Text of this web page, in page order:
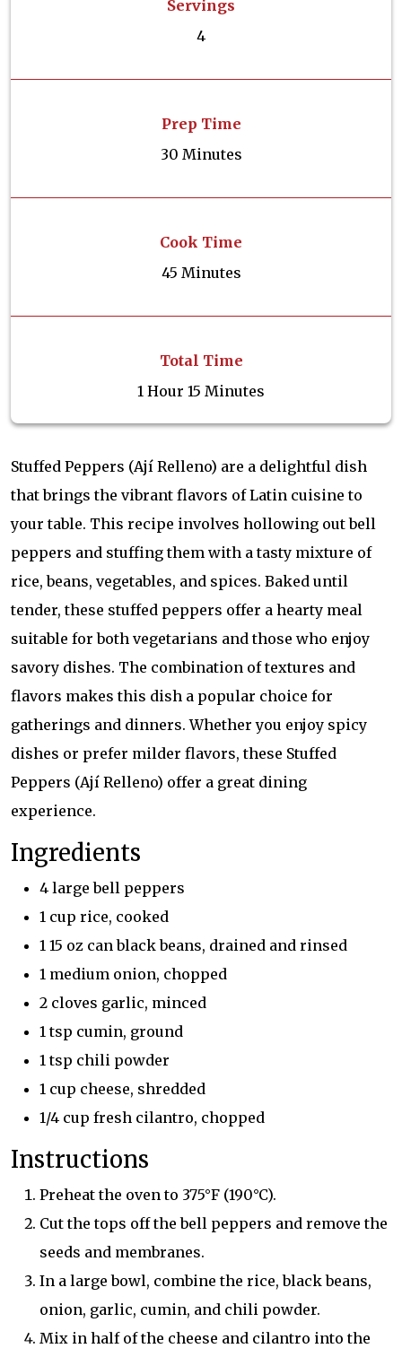
Servings
4
Prep Time
30 Minutes
Cook Time
45 Minutes
Total Time
1 Hour 15 Minutes
Stuffed Peppers (Ají Relleno) are a delightful dish
that brings the vibrant flavors of Latin cuisine to
your table. This recipe involves hollowing out bell
peppers and stuffing them with a tasty mixture of
rice, beans, vegetables, and spices. Baked until
tender, these stuffed peppers offer a hearty meal
suitable for both vegetarians and those who enjoy
savory dishes. The combination of textures and
flavors makes this dish a popular choice for
gatherings and dinners. Whether you enjoy spicy
dishes or prefer milder flavors, these Stuffed
Peppers (Ají Relleno) offer a great dining
experience.
Ingredients
4 large bell peppers
1 cup rice, cooked
1 15 oz can black beans, drained and rinsed
1 medium onion, chopped
2 cloves garlic, minced
1 tsp cumin, ground
1 tsp chili powder
1 cup cheese, shredded
1/4 cup fresh cilantro, chopped
Instructions
Preheat the oven to 375°F (190°C).
Cut the tops off the bell peppers and remove the
seeds and membranes.
In a large bowl, combine the rice, black beans,
onion, garlic, cumin, and chili powder.
Mix in half of the cheese and cilantro into the